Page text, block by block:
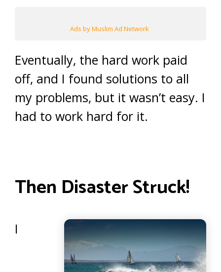
Ads by Muslim Ad Network
Eventually, the hard work paid
off, and I found solutions to all
my problems, but it wasn’t easy. I
had to work hard for it.
Then Disaster Struck!
I